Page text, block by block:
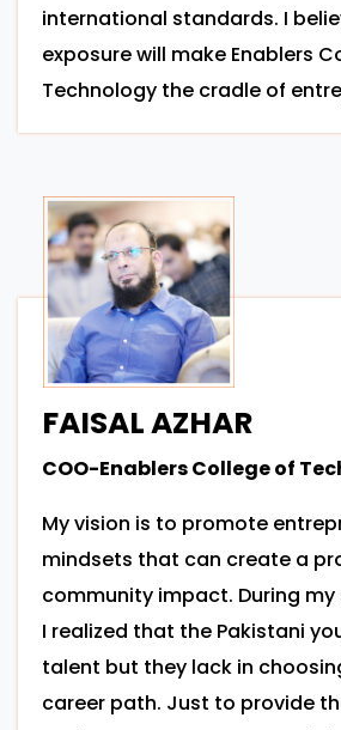
international standards. I
exposure will make Enablers
Technology the cradle of
FAISAL AZHAR
COO-Enablers College of
My vision is to promote
mindsets that can create a
community impact. During my
I realized that the Pakistani
talent but they lack in
career path. Just to provide